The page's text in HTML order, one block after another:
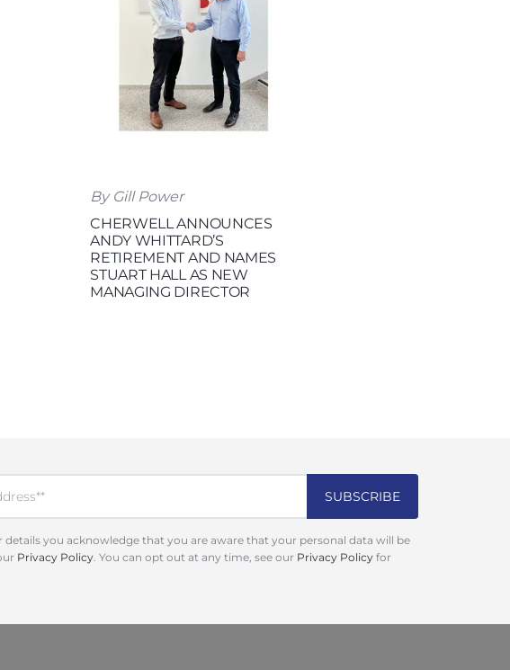
By Gill Power
CHERWELL ANNOUNCES
ANDY WHITTARD’S
RETIREMENT AND NAMES
STUART HALL AS NEW
MANAGING DIRECTOR
details you acknowledge that you are aware that your personal data will be
Privacy Policy . You can opt out at any time, see our Privacy Policy for